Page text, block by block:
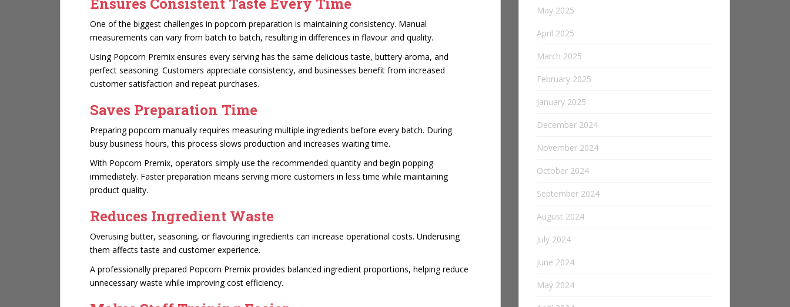
One of the biggest challenges in popcorn preparation is maintaining consistency. Manual
measurements can vary from batch to batch, resulting in differences in flavour and quality.
Using Popcorn Premix ensures every serving has the same delicious taste, buttery aroma, and
perfect seasoning. Customers appreciate consistency, and businesses benefit from increased
customer satisfaction and repeat purchases.
Saves Preparation Time
Preparing popcorn manually requires measuring multiple ingredients before every batch. During
busy business hours, this process slows production and increases waiting time.
With Popcorn Premix, operators simply use the recommended quantity and begin popping
immediately. Faster preparation means serving more customers in less time while maintaining
product quality.
Reduces Ingredient Waste
Overusing butter, seasoning, or flavouring ingredients can increase operational costs. Underusing
them affects taste and customer experience.
A professionally prepared Popcorn Premix provides balanced ingredient proportions, helping reduce
unnecessary waste while improving cost efficiency.
May 2025
April 2025
March 2025
February 2025
January 2025
December 2024
November 2024
October 2024
September 2024
August 2024
July 2024
June 2024
May 2024